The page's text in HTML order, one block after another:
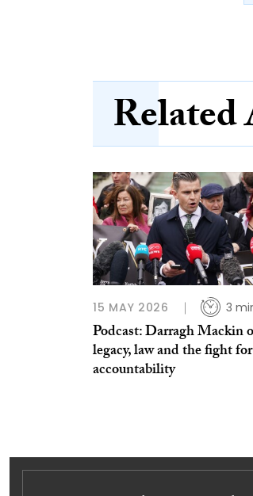
15 MAY 2026 3
Podcast: Darragh Mackin
legacy, law and the fight for
accountability